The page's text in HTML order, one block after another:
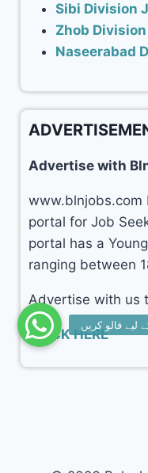
Sibi Division
Zhob
Naseerabad
Advertise with
www.blnjobs.com
portal for Job
portal has a
ranging between
Advertise with us
CLICK HERE